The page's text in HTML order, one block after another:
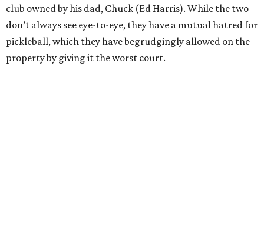
club owned by his dad, Chuck (Ed Harris). While the two
don’t always see eye-to-eye, they have a mutual hatred for
pickleball, which they have begrudgingly allowed on the
property by giving it the worst court.